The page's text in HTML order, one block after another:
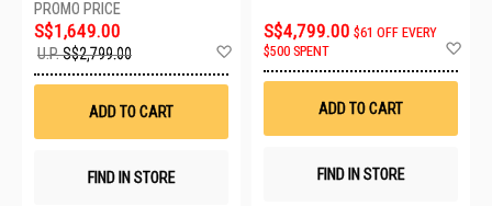
S$1,649.00
U.P.S$2,799.00
Wish
ADD TO CART
FIND IN STORE
S$4,799.00 $61 OFF EVERY
$500 SPENT
ADD TO CART
FIND IN STORE